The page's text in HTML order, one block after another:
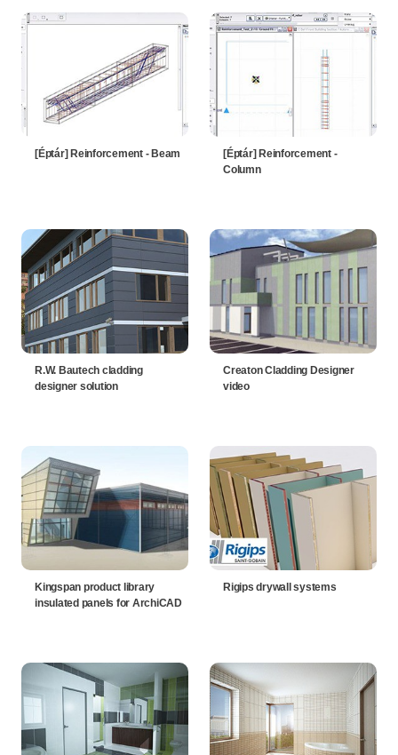
[Éptár] Reinforcement - Beam
[Éptár] Reinforcement -
Column
R.W. Bautech cladding
designer solution
Creaton Cladding Designer
video
Kingspan product library
insulated panels for ArchiCAD
Rigips drywall systems